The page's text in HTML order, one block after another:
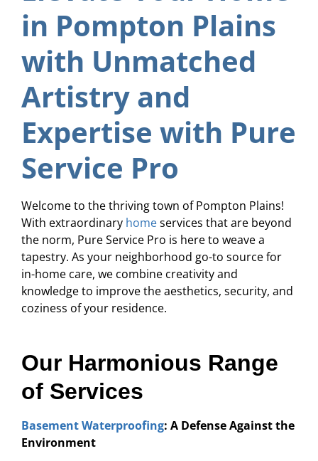
in Pompton Plains
with Unmatched
Artistry and
Expertise with Pure
Service Pro
Welcome to the thriving town of Pompton Plains!
With extraordinary homeservices that are beyond
the norm, Pure Service Pro is here to weave a
tapestry. As your neighborhood go-to source for
in-home care, we combine creativity and
knowledge to improve the aesthetics, security, and
coziness of your residence.
Our Harmonious Range
of Services
Basement Waterproofing: A Defense Against the
Environment